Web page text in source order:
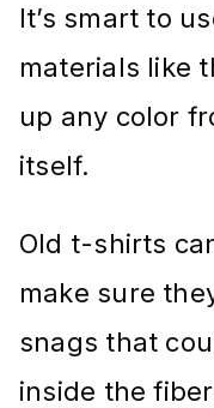
It’s smart to
materials like
up any color
itself.
Old t-shirts
make sure
snags that
inside the